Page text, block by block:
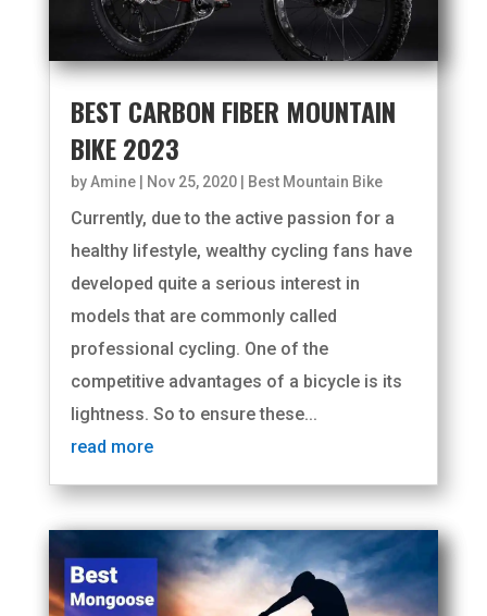
BEST CARBON FIBER MOUNTAIN
BIKE 2023
byAmine| Nov 25, 2020| Best Mountain Bike
Currently, due to the active passion for a
healthy lifestyle, wealthy cycling fans have
developed quite a serious interest in
models that are commonly called
professional cycling. One of the
competitive advantages of a bicycle is its
lightness. So to ensure these...
read more